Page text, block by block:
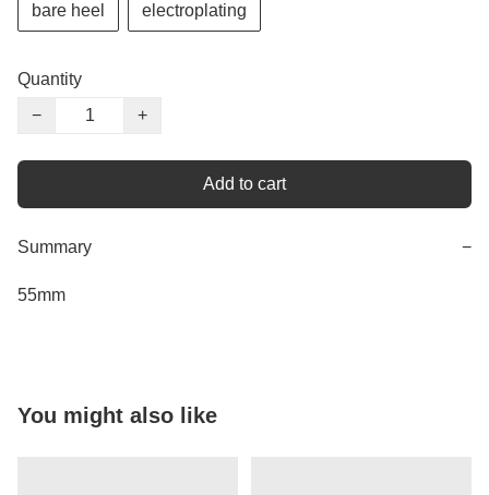
bare heel electroplating
Quantity
−
+
Add to cart
Summary −
55mm
You might also like